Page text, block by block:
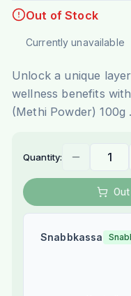
Out of Stock
Currently unavailable
Unlock a unique
wellness benefits
(Methi Powder) 100g .
Quantity:
Snabbkassa